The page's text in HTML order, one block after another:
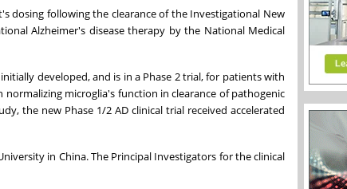
dosing following the clearance of the Investigational New
Alzheimer's disease therapy by the National Medical
developed, and is in a Phase 2 trial, for patients with
normalizing microglia's function in clearance of pathogenic
the new Phase 1/2 AD clinical trial received accelerated
in China. The Principal Investigators for the clinical